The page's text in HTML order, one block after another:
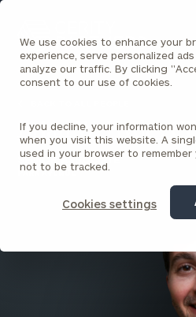
We use cookies to enhance your
experience, serve personalized
analyze our traffic. By clicking
consent to our use of cookies.
If you decline, your information
when you visit this website. A
used in your browser to
not to be tracked.
Cookies settings
Homepage
Brian W. Hyde ,
SENIOR ASSOCIATE
PARK AVENUE